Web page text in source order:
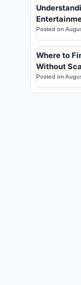
Posted on
Where to
Without
Posted on